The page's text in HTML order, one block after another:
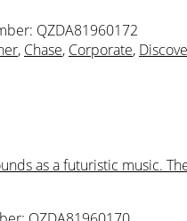
QZDA81960172
, Chase, Corporate,
as a futuristic music.